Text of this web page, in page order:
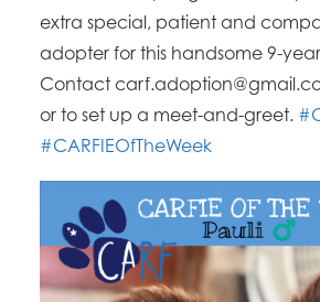
extra special, patient and
adopter for this handsome 9-
Contact
or to set up a meet-and-greet.
#CARFIEOfTheWeek